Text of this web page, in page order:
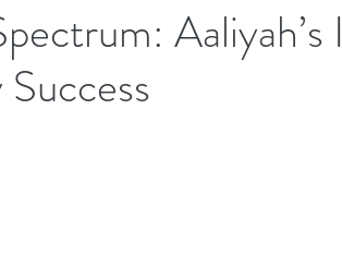
Aaliyah’s